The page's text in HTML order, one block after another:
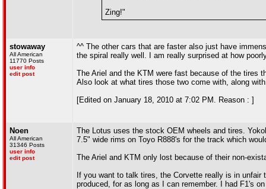
Zing!"
stowaway
All American
11770 Posts
user info
edit post
^^ The other cars that are faster also just have
the spiral really well. I am really surprised at how
The Ariel and the KTM were fast because of the tires
Also look at what tires those two come with, along
[Edited on January 18, 2010 at 7:02 PM. Reason : ]
Noen
All American
31346 Posts
user info
edit post
The Lotus uses the stock OEM wheels and tires.
7.5" wide rims on Toyo R888's for the track which
The Ariel and KTM only lost because of their non-
If you want to talk tires, the Corvette really is in
produced, for as long as I can remember. I had F1's